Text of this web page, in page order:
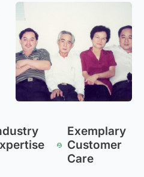
Exemplary
Customer
Care